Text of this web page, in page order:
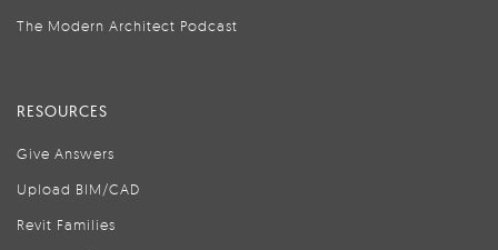
The Modern Architect Podcast
RESOURCES
Give Answers
Upload BIM/CAD
Revit Families